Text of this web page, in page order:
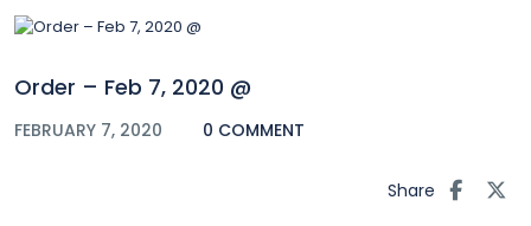
Order – Feb 7, 2020 @
FEBRUARY 7, 2020 0 COMMENT
Share